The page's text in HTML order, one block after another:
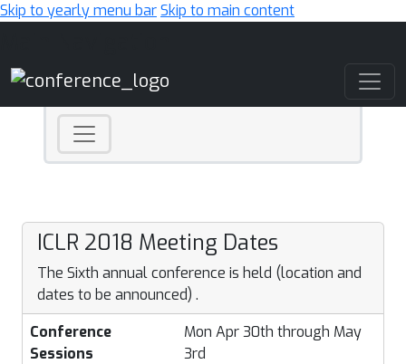
Skip to yearly menu barSkip to main content
ICLR 2018 Meeting Dates
The Sixth annual conference is held (location and
dates to be announced) .
Conference
Sessions
Mon Apr 30th through May
3rd